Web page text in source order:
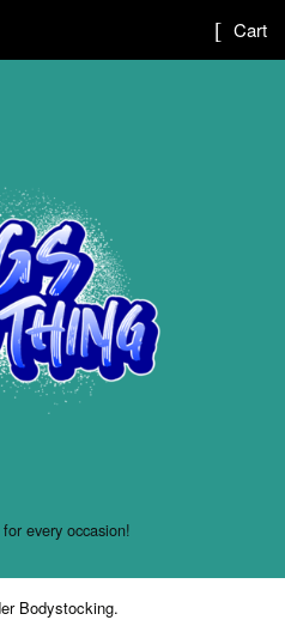
every occasion!
Cart
Bodystocking.